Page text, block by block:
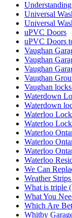
Universal
Universal
uPVC Doors
uPVC Doors
Vaughan
Vaughan
Vaughan
Vaughan
Vaughan
Waterdown
Waterdown
Waterloo
Waterloo
Waterloo
Waterloo
Waterloo
Waterloo
We Can
Weather
What is triple
What You
Which Are
Whitby